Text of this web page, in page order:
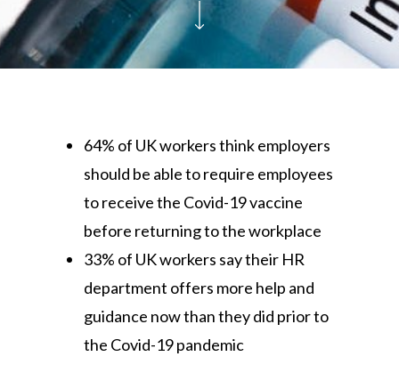
64% of UK workers think employers
should be able to require employees
to receive the Covid-19 vaccine
before returning to the workplace
33% of UK workers say their HR
department offers more help and
guidance now than they did prior to
the Covid-19 pandemic